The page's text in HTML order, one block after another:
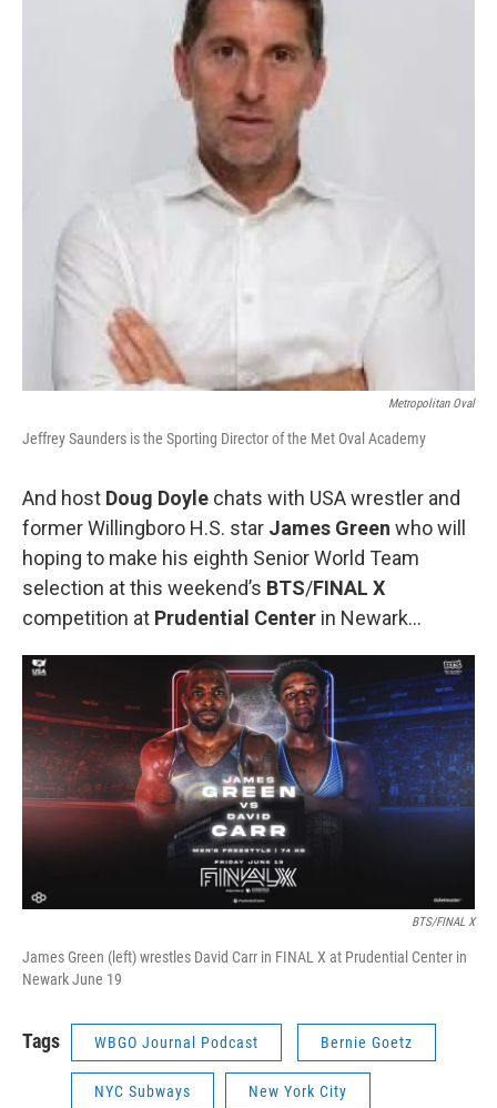
Metropolitan Oval
Jeffrey Saunders is the Sporting Director of the Met Oval Academy
And host Doug Doyle chats with USA wrestler and
former Willingboro H.S. star James Green who will
hoping to make his eighth Senior World Team
selection at this weekend’s BTS/FINAL X
competition at Prudential Center in Newark…
BTS/FINAL X
James Green (left) wrestles David Carr in FINAL X at Prudential Center in
Newark June 19
Tags WBGO Journal Podcast Bernie Goetz
NYC Subways New York City